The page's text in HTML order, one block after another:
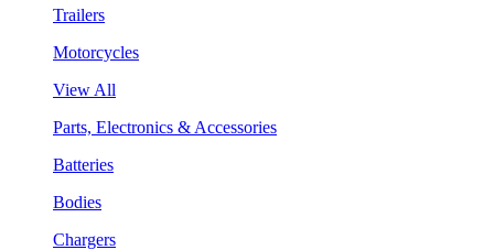
Trailers
Motorcycles
View All
Parts, Electronics & Accessories
Batteries
Bodies
Chargers